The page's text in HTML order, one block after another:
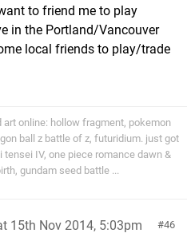
to friend me to play
in the Portland/Vancouver
local friends to play/trade
online: hollow fragment, pokemon
ball z battle of z, futuridium. just got
IV, one piece romance dawn &
gundam seed battle ...
46
15th Nov 2014, 5:03pm